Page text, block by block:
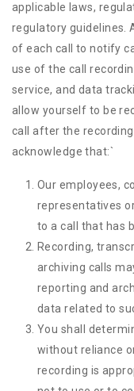
applicable laws,
regulatory guidelines.
of each call to notify
use of the call
service, and data
allow yourself to be
call after the
acknowledge that:`
Our employees,
representatives
to a call that has
Recording,
archiving calls
reporting and
data related to
You shall
without reliance
recording is